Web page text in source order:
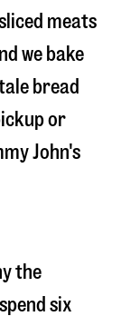
meats
we bake
bread
or
John's
the
six